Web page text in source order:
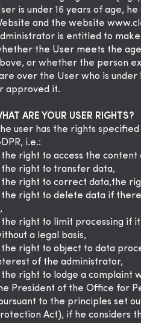
is under 16 years of age,
and the website
is entitled to
the User meets the
or whether the person
over the User who is under
approved it.
ARE YOUR USER RIGHTS?
user has the rights specified
i.e.:
right to access the content
right to transfer data,
right to correct data,the
right to delete data if
right to limit processing if
a legal basis,
right to object to data
of the administrator,
right to lodge a complaint
President of the Office for
to the principles set
Act), if he considers